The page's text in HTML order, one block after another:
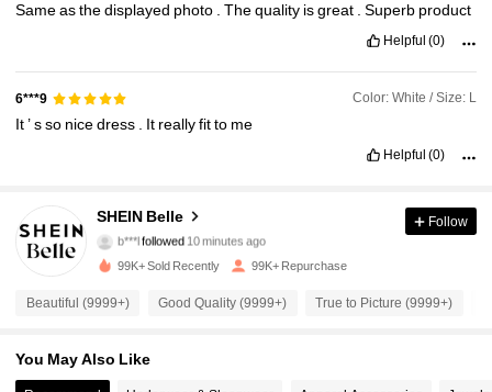
Sameasthedisplayed photo .Thequality isgreat .Superb product
Helpful (0)
6***9 Color: White / Size: L
It’sso nicedress . It reallyfitto me
Helpful (0)
SHEIN Belle
b***lfollowed 10 minutes ago
4.93
470K Followers
Follow
99K+ Sold Recently 99K+ Repurchase
Beautiful (9999+) Good Quality (9999+) True to Picture (9999+)
You May Also Like